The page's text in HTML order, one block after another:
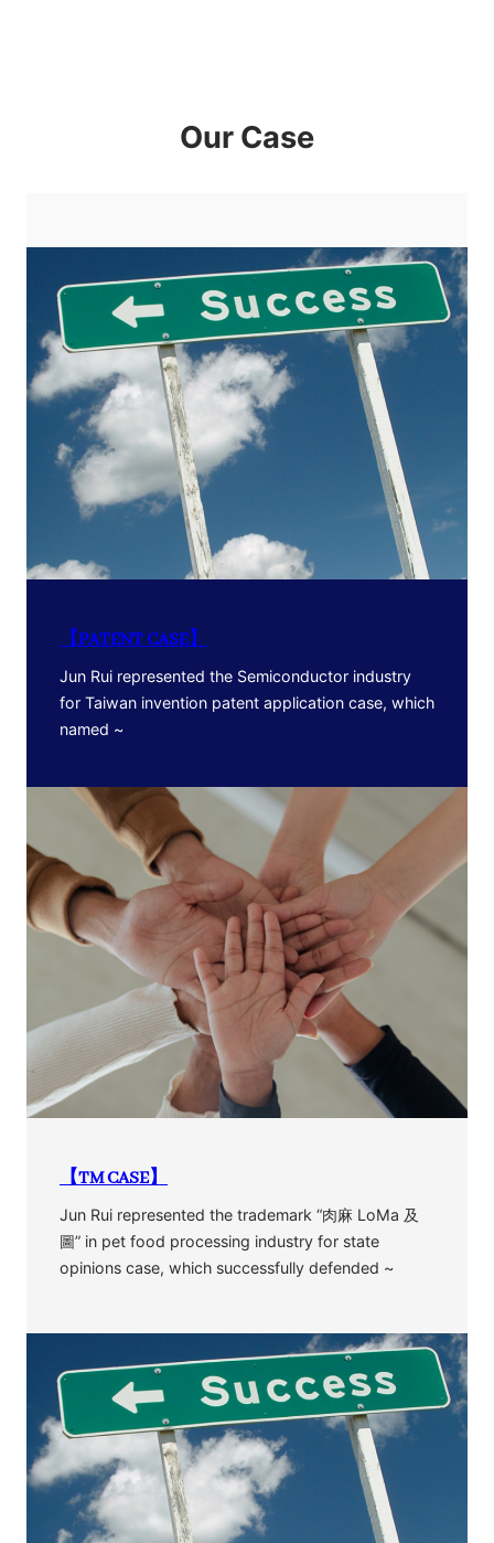
Our Case
【PATENT CASE】
Jun Rui represented the Semiconductor industry
for Taiwan invention patent application case, which
named ~
【TM CASE】
Jun Rui represented the trademark “肉麻 LoMa 及
圖” in pet food processing industry for state
opinions case, which successfully defended ~